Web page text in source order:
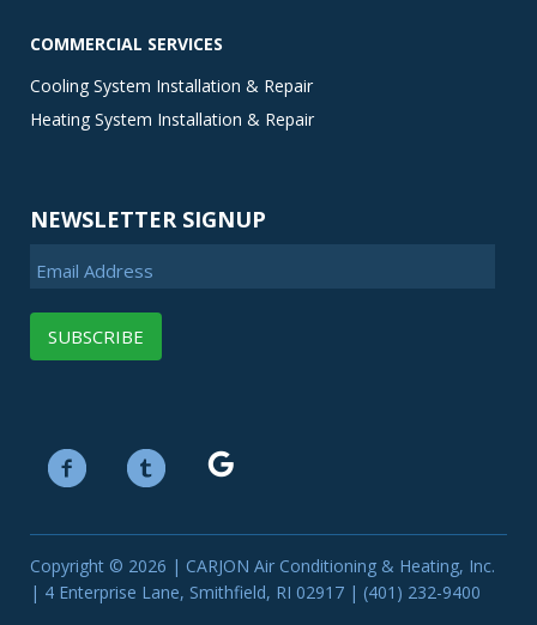
COMMERCIAL SERVICES
Cooling System Installation & Repair
Heating System Installation & Repair
NEWSLETTER SIGNUP
Email Address
Copyright © 2026 | CARJON Air Conditioning & Heating, Inc.
| 4 Enterprise Lane, Smithfield, RI 02917 | (401) 232-9400